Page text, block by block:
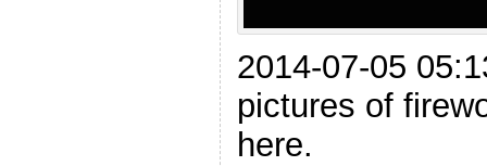
2014-07-05
pictures of
here.